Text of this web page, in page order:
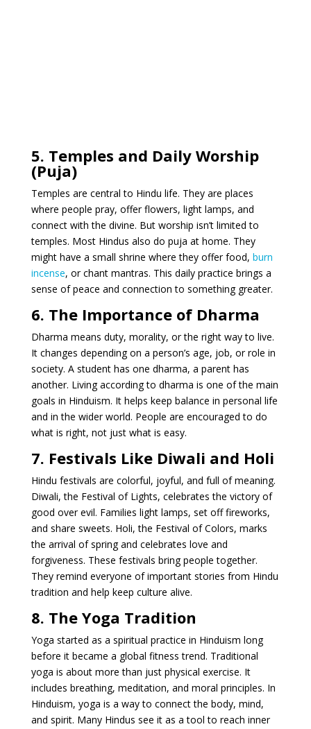
5. Temples and Daily Worship
(Puja)
Temples are central to Hindu life. They are places
where people pray, offer flowers, light lamps, and
connect with the divine. But worship isn’t limited to
temples. Most Hindus also do puja at home. They
might have a small shrine where they offer food, burn
incense, or chant mantras. This daily practice brings a
sense of peace and connection to something greater.
6. The Importance of Dharma
Dharma means duty, morality, or the right way to live.
It changes depending on a person’s age, job, or role in
society. A student has one dharma, a parent has
another. Living according to dharma is one of the main
goals in Hinduism. It helps keep balance in personal life
and in the wider world. People are encouraged to do
what is right, not just what is easy.
7. Festivals Like Diwali and Holi
Hindu festivals are colorful, joyful, and full of meaning.
Diwali, the Festival of Lights, celebrates the victory of
good over evil. Families light lamps, set off fireworks,
and share sweets. Holi, the Festival of Colors, marks
the arrival of spring and celebrates love and
forgiveness. These festivals bring people together.
They remind everyone of important stories from Hindu
tradition and help keep culture alive.
8. The Yoga Tradition
Yoga started as a spiritual practice in Hinduism long
before it became a global fitness trend. Traditional
yoga is about more than just physical exercise. It
includes breathing, meditation, and moral principles. In
Hinduism, yoga is a way to connect the body, mind,
and spirit. Many Hindus see it as a tool to reach inner